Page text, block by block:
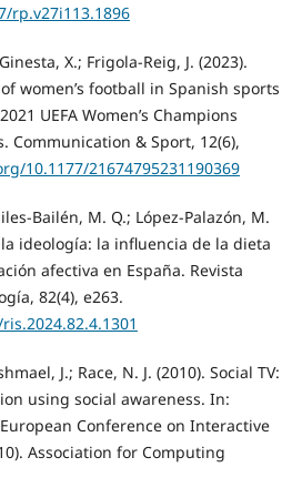
rp.v27i113.1896
X.; Frigola-Reig, J. (2023).
women’s football in Spanish sports
UEFA Women’s Champions
Communication & Sport, 12(6),
10.1177/21674795231190369
Bailén, M. Q.; López-Palazón, M.
ideología: la influencia de la dieta
afectiva en España. Revista
82(4), e263.
J.; Race, N. J. (2010). Social TV:
using social awareness. In:
Conference on Interactive
Association for Computing